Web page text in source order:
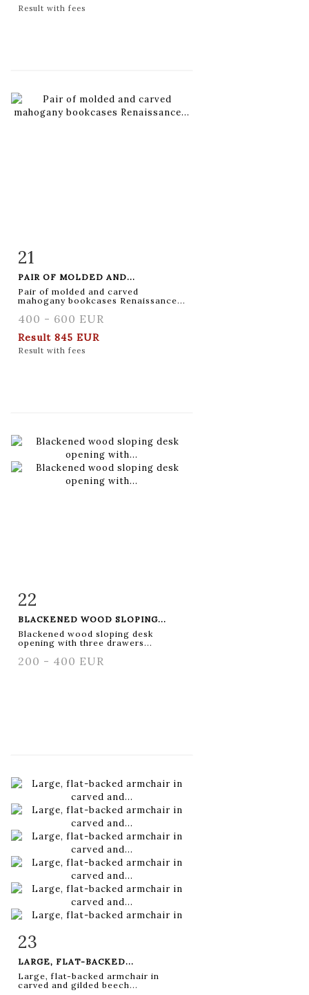
Result with fees
21
PAIR OF MOLDED AND...
Pair of molded and carved
mahogany bookcases Renaissance...
400 - 600 EUR
Result 845 EUR
Result with fees
Item detail
22
BLACKENED WOOD SLOPING...
Blackened wood sloping desk
opening with three drawers...
200 - 400 EUR
Item detail
23
LARGE, FLAT-BACKED...
Large, flat-backed armchair in
carved and gilded beech...